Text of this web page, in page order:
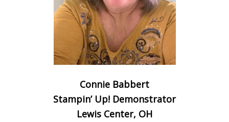
Connie Babbert
Stampin’ Up! Demonstrator
Lewis Center, OH